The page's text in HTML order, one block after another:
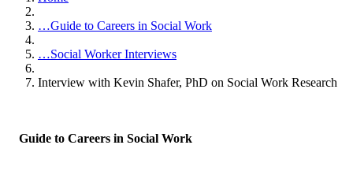
…Guide to Careers in Social Work
…Social Worker Interviews
Interview with Kevin Shafer, PhD on Social Work Research
Guide to Careers in Social Work